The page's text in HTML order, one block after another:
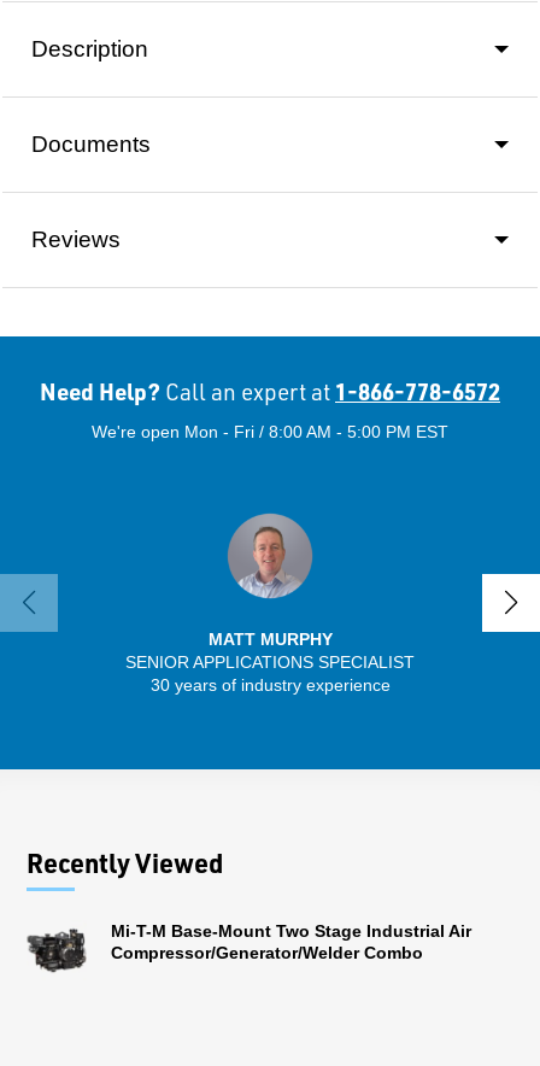
Description
Documents
Reviews
Need Help? Call an expert at 1-866-778-6572
We're open Mon - Fri / 8:00 AM - 5:00 PM EST
MATT MURPHY
SENIOR APPLICATIONS SPECIALIST
30 years of industry experience
Recently Viewed
Mi-T-M Base-Mount Two Stage Industrial Air
Compressor/Generator/Welder Combo